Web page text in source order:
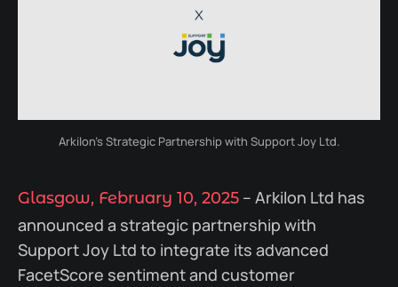
Arkilon's Strategic Partnership with Support Joy Ltd.
Glasgow, February 10, 2025 – Arkilon Ltd has
announced a strategic partnership with
Support Joy Ltd to integrate its advanced
FacetScore sentiment and customer